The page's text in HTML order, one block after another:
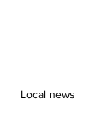
Local news